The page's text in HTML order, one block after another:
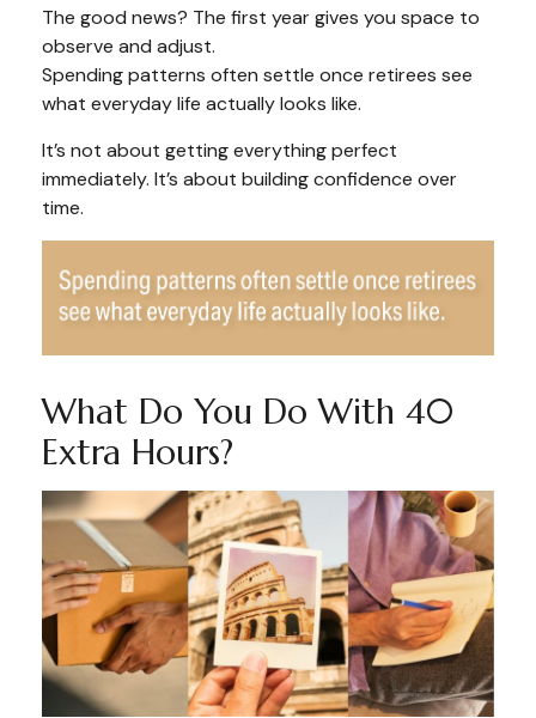
The good news? The first year gives you space to
observe and adjust.
Spending patterns often settle once retirees see
what everyday life actually looks like.
It’s not about getting everything perfect
immediately. It’s about building confidence over
time.
What Do You Do With 40
Extra Hours?